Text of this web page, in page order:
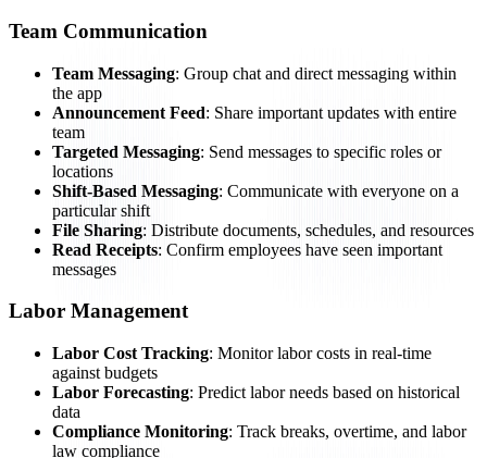
Team Communication
Team Messaging: Group chat and direct messaging within
the app
Announcement Feed: Share important updates with entire
team
Targeted Messaging: Send messages to specific roles or
locations
Shift-Based Messaging: Communicate with everyone on a
particular shift
File Sharing: Distribute documents, schedules, and resources
Read Receipts: Confirm employees have seen important
messages
Labor Management
Labor Cost Tracking: Monitor labor costs in real-time
against budgets
Labor Forecasting: Predict labor needs based on historical
data
Compliance Monitoring: Track breaks, overtime, and labor
law compliance